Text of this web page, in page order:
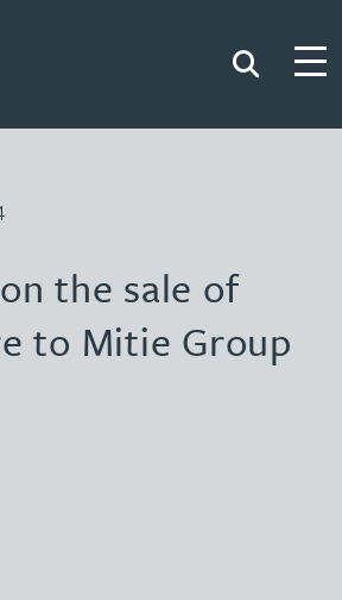
Search
the sale of
to Mitie Group